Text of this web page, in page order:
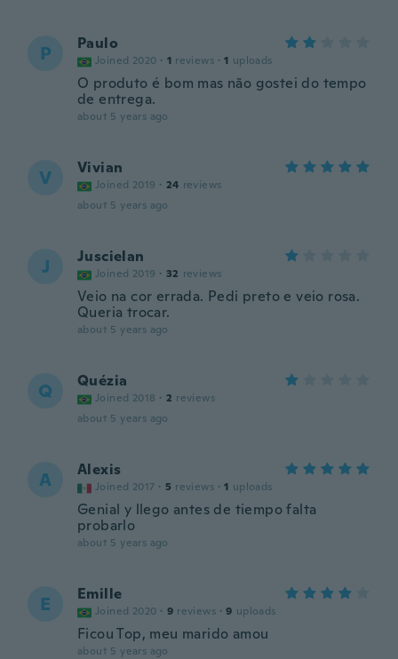
P Paulo
Joined 2020 · 1 reviews · 1 uploads
O produto é bom mas não gostei do tempo
de entrega.
about 5 years ago
V Vivian
Joined 2019 · 24 reviews
about 5 years ago
J Juscielan
Joined 2019 · 32 reviews
Veio na cor errada. Pedi preto e veio rosa.
Queria trocar.
about 5 years ago
Q Quézia
Joined 2018 · 2 reviews
about 5 years ago
A Alexis
Joined 2017 · 5 reviews · 1 uploads
Genial y llego antes de tiempo falta
probarlo
about 5 years ago
E Emille
Joined 2020 · 9 reviews · 9 uploads
Ficou Top, meu marido amou
about 5 years ago